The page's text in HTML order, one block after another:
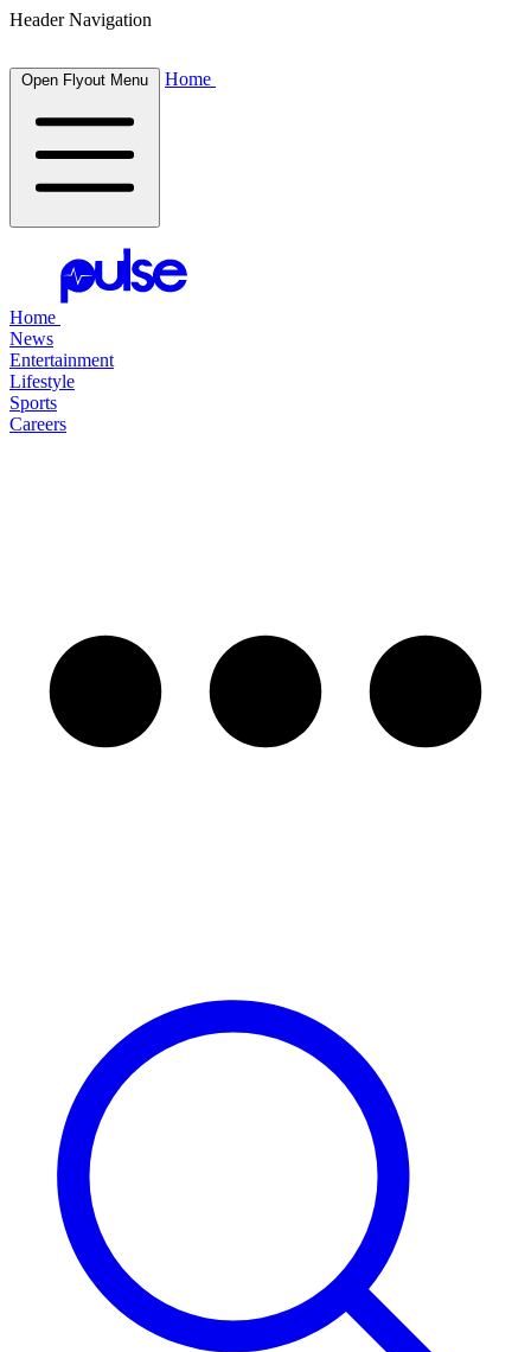
Header Navigation
Open Flyout Menu Home
Home
News
Entertainment
Lifestyle
Sports
Careers